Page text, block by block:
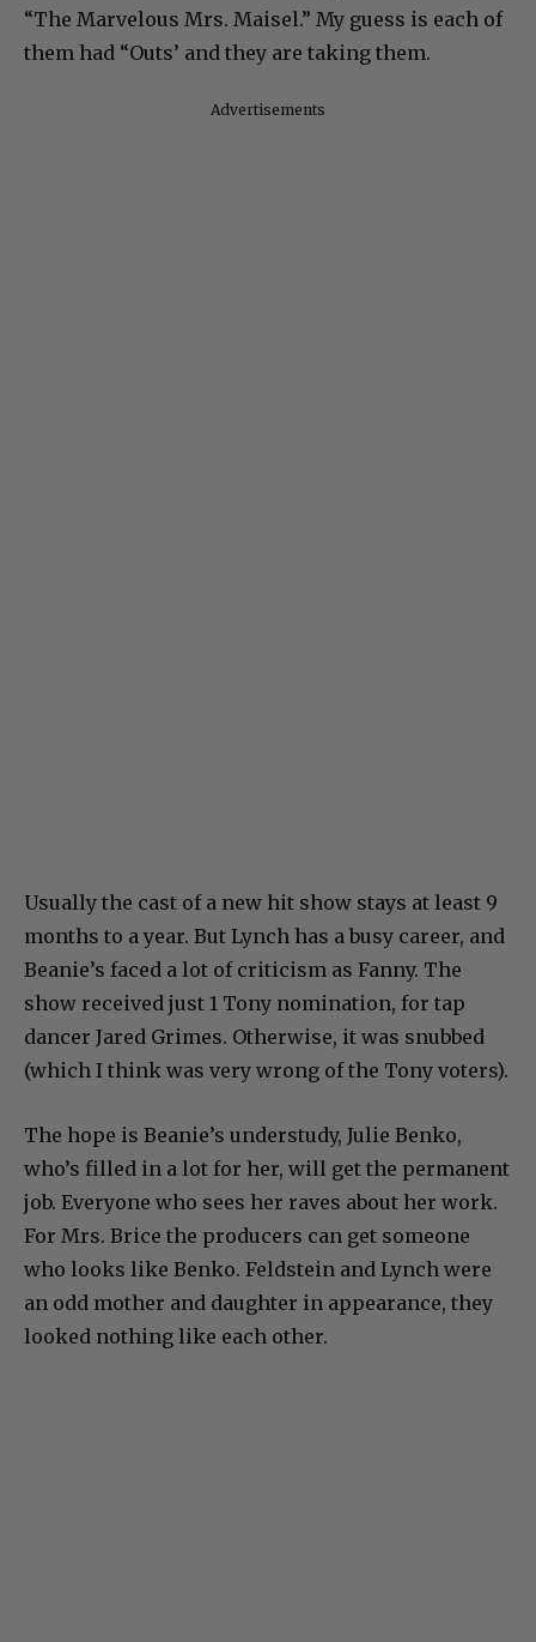
“The Marvelous Mrs. Maisel.” My guess is each of
them had “Outs’ and they are taking them.
Advertisements
Usually the cast of a new hit show stays at least 9
months to a year. But Lynch has a busy career, and
Beanie’s faced a lot of criticism as Fanny. The
show received just 1 Tony nomination, for tap
dancer Jared Grimes. Otherwise, it was snubbed
(which I think was very wrong of the Tony voters).
The hope is Beanie’s understudy, Julie Benko,
who’s filled in a lot for her, will get the permanent
job. Everyone who sees her raves about her work.
For Mrs. Brice the producers can get someone
who looks like Benko. Feldstein and Lynch were
an odd mother and daughter in appearance, they
looked nothing like each other.